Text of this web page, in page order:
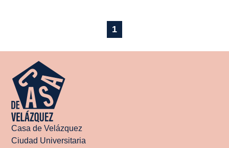
1
Casa de Velázquez
Ciudad Universitaria